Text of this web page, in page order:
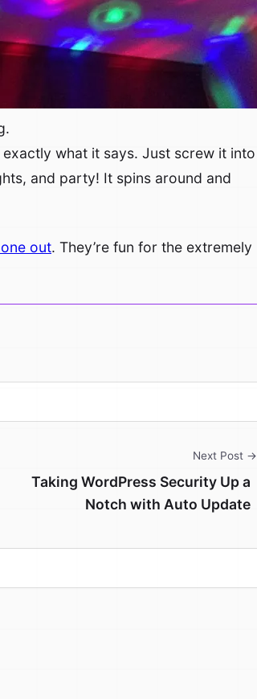
what it says. Just screw it into
and party! It spins around and
out. They’re fun for the extremely
Next Post →
Taking WordPress Security Up a
Notch with Auto Update